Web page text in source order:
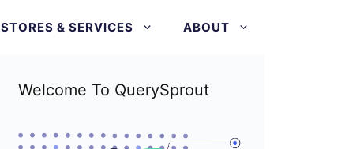
STORES & SERVICES ABOUT
Welcome To QuerySprout